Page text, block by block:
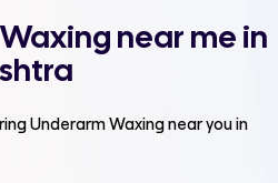
near me in
Underarm Waxingnear you in